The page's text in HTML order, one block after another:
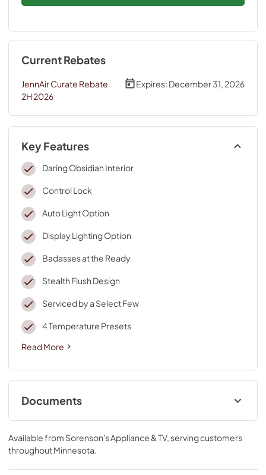
Current Rebates
JennAir Curate Rebate
2H 2026
Expires: December 31, 2026
Key Features
Daring Obsidian Interior
Control Lock
Auto Light Option
Display Lighting Option
Badasses at the Ready
Stealth Flush Design
Serviced by a Select Few
4 Temperature Presets
Read More
Documents
Dimension Guide
View|Download
PDF,354.91 KB
Available from Sorenson's Appliance & TV, serving customers
throughoutMinnesota